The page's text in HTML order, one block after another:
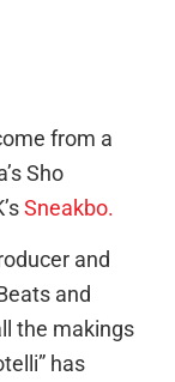
from a
Sho
Sneakbo.
and
and
the makings
has